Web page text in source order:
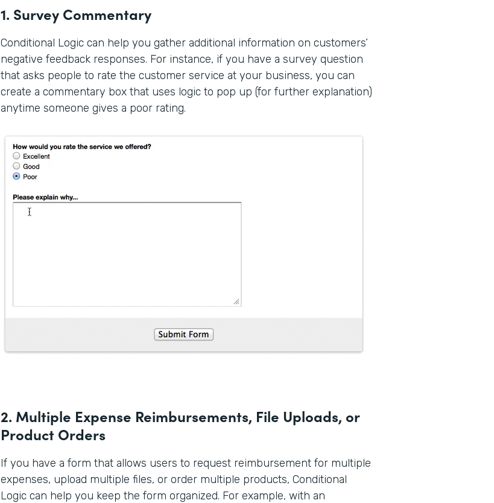
1. Survey Commentary
Conditional Logic can help you gather additional information on customers’
negative feedback responses. For instance, if you have a survey question
that asks people to rate the customer service at your business, you can
create a commentary box that uses logic to pop up (for further explanation)
anytime someone gives a poor rating.
2. Multiple Expense Reimbursements, File Uploads, or
Product Orders
If you have a form that allows users to request reimbursement for multiple
expenses, upload multiple files, or order multiple products, Conditional
Logic can help you keep the form organized. For example, with an